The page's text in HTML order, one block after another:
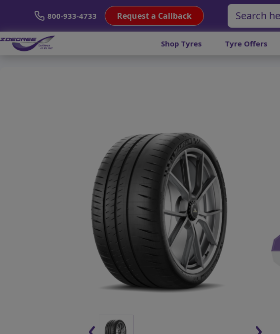
800-933-4733 Request a Callback
Shop Tyres Tyre Offers